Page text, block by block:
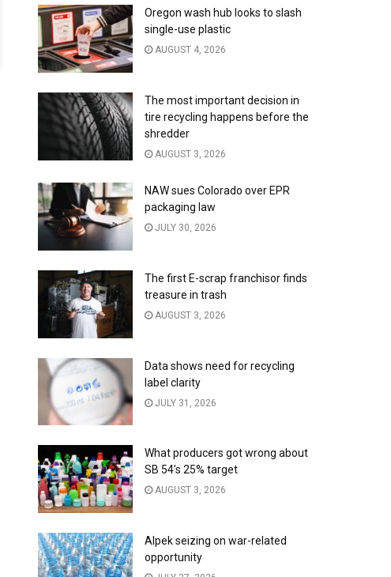
Oregon wash hub looks to slash
single-use plastic
AUGUST 4, 2026
The most important decision in
tire recycling happens before the
shredder
AUGUST 3, 2026
NAW sues Colorado over EPR
packaging law
JULY 30, 2026
The first E-scrap franchisor finds
treasure in trash
AUGUST 3, 2026
Data shows need for recycling
label clarity
JULY 31, 2026
What producers got wrong about
SB 54’s 25% target
AUGUST 3, 2026
Alpek seizing on war-related
opportunity